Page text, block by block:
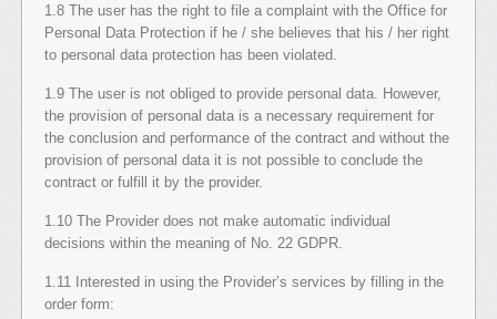
1.8 The user has the right to file a complaint with the Office for
Personal Data Protection if he / she believes that his / her right
to personal data protection has been violated.
1.9 The user is not obliged to provide personal data. However,
the provision of personal data is a necessary requirement for
the conclusion and performance of the contract and without the
provision of personal data it is not possible to conclude the
contract or fulfill it by the provider.
1.10 The Provider does not make automatic individual
decisions within the meaning of No. 22 GDPR.
1.11 Interested in using the Provider’s services by filling in the
order form: